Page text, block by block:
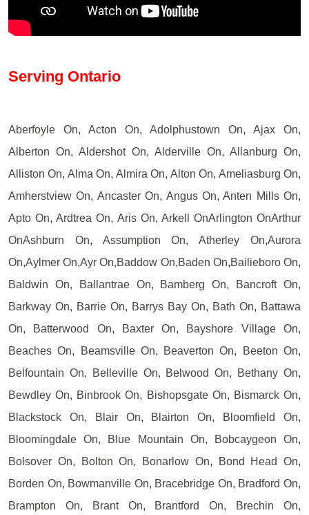
Serving Ontario
Aberfoyle On, Acton On, Adolphustown On, Ajax On,
Alberton On, Aldershot On, Alderville On, Allanburg On,
Alliston On, Alma On, Almira On, Alton On, Ameliasburg On,
Amherstview On, Ancaster On, Angus On, Anten Mills On,
Apto On, Ardtrea On, Aris On, Arkell OnArlington OnArthur
OnAshburn On, Assumption On, Atherley On,Aurora
On,Aylmer On,Ayr On,Baddow On,Baden On,Bailieboro On,
Baldwin On, Ballantrae On, Bamberg On, Bancroft On,
Barkway On, Barrie On, Barrys Bay On, Bath On, Battawa
On, Batterwood On, Baxter On, Bayshore Village On,
Beaches On, Beamsville On, Beaverton On, Beeton On,
Belfountain On, Belleville On, Belwood On, Bethany On,
Bewdley On, Binbrook On, Bishopsgate On, Bismarck On,
Blackstock On, Blair On, Blairton On, Bloomfield On,
Bloomingdale On, Blue Mountain On, Bobcaygeon On,
Bolsover On, Bolton On, Bonarlow On, Bond Head On,
Borden On, Bowmanville On, Bracebridge On, Bradford On,
Brampton On, Brant On, Brantford On, Brechin On,